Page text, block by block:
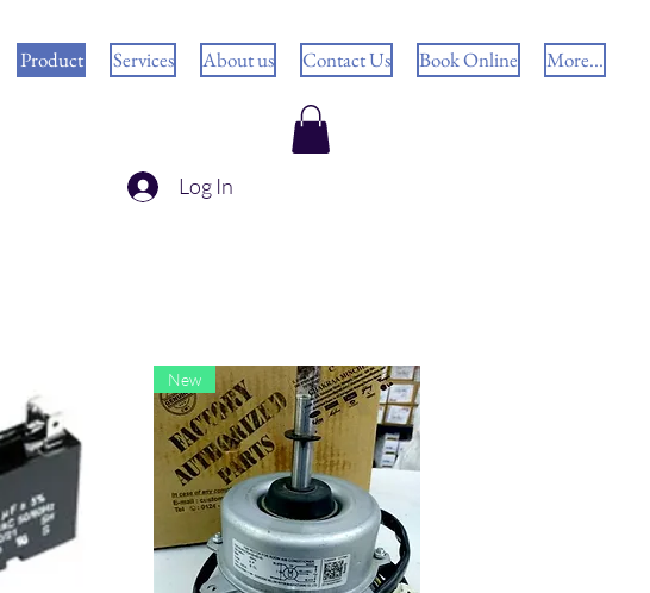
Product Services About us Contact Us Book Online More...
Log In
New